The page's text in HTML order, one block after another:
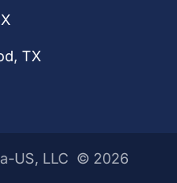
TX
US, LLC © 2026